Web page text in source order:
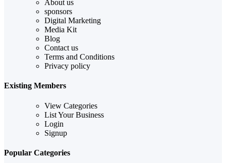
About us
sponsors
Digital Marketing
Media Kit
Blog
Contact us
Terms and Conditions
Privacy policy
Existing Members
View Categories
List Your Business
Login
Signup
Popular Categories